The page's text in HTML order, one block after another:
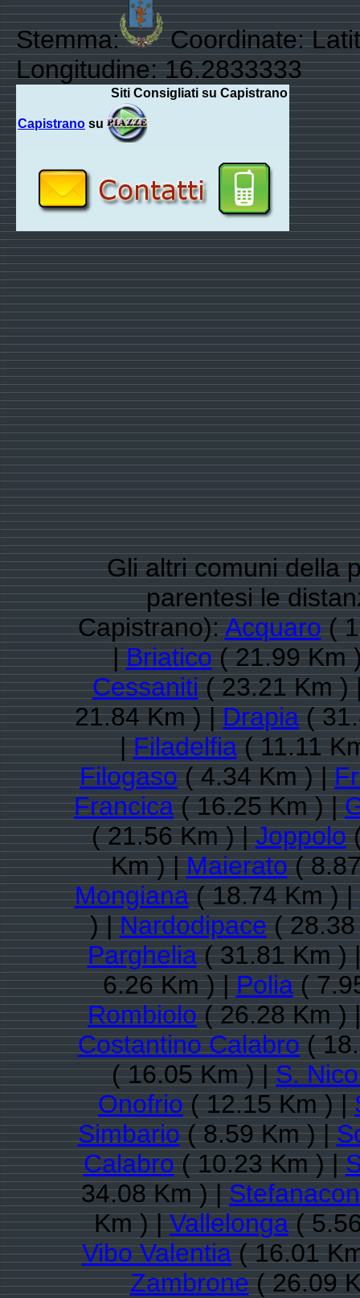
Stemma:
Coordinate:
Longitudine: 16.2833333
Siti Consigliati su Capistrano
Capistrano su
Gli altri comuni della
parentesi le
Capistrano):Acquaro(
|Briatico( 21.99 Km
Cessaniti( 23.21 Km )
21.84 Km ) |Drapia(
|Filadelfia( 11.11
Filogaso( 4.34 Km ) |
Francica( 16.25 Km ) |
( 21.56 Km ) |Joppolo
Km ) |Maierato(
Mongiana( 18.74 Km ) |
) |Nardodipace(
Parghelia( 31.81 Km )
6.26 Km ) |Polia(
Rombiolo( 26.28 Km )
Costantino Calabro(
( 16.05 Km ) |S.
Onofrio( 12.15 Km ) |
Simbario( 8.59 Km ) |
Calabro( 10.23 Km ) |
34.08 Km ) |
Km ) |Vallelonga(
Vibo Valentia( 16.01
Zambrone( 26.09